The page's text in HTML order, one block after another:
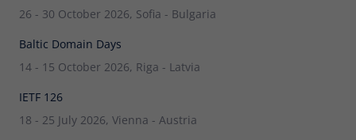
26 - 30 October 2026, Sofia - Bulgaria
Baltic Domain Days
14 - 15 October 2026, Riga - Latvia
IETF 126
18 - 25 July 2026, Vienna - Austria